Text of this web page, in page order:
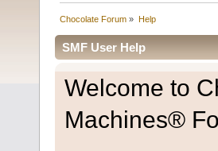
Chocolate Forum » Help
SMF User Help
Welcome to
Machines®